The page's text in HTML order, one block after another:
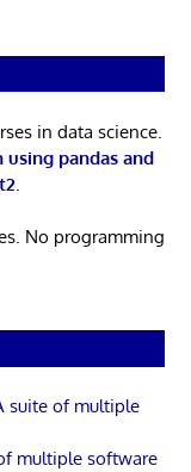
in data science.
using pandas and
.
No programming
suite of multiple
multiple software